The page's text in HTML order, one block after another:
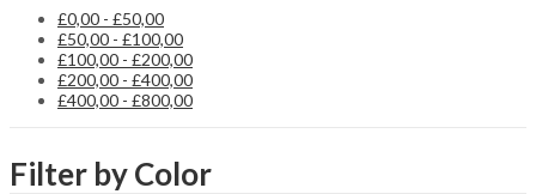
£0,00 - £50,00
£50,00 - £100,00
£100,00 - £200,00
£200,00 - £400,00
£400,00 - £800,00
Filter by Color